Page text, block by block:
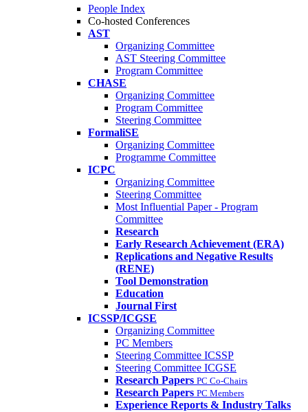
People Index
Co-hosted Conferences
AST
Organizing Committee
AST Steering Committee
Program Committee
CHASE
Organizing Committee
Program Committee
Steering Committee
FormaliSE
Organizing Committee
Programme Committee
ICPC
Organizing Committee
Steering Committee
Most Influential Paper - Program
Committee
Research
Early Research Achievement (ERA)
Replications and Negative Results
(RENE)
Tool Demonstration
Education
Journal First
ICSSP/ICGSE
Organizing Committee
PC Members
Steering Committee ICSSP
Steering Committee ICGSE
Research Papers PC Co-Chairs
Research Papers PC Members
Experience Reports & Industry Talks